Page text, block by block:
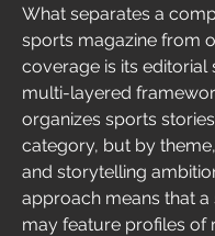
What separates a
sports magazine from
coverage is its
multi-layered
organizes sports
category, but by
and storytelling
approach means that a
may feature profiles of